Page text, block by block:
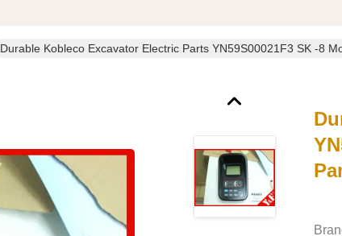
Durable Kobleco Excavator Electric Parts YN59S00021F3 SK -8